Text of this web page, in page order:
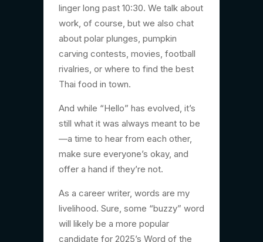
linger long past 10:30. We talk about
work, of course, but we also chat
about polar plunges, pumpkin
carving contests, movies, football
rivalries, or where to find the best
Thai food in town.
And while “Hello” has evolved, it’s
still what it was always meant to be
—a time to hear from each other,
make sure everyone’s okay, and
offer a hand if they’re not.
As a career writer, words are my
livelihood. Sure, some “buzzy” word
will likely be a more popular
candidate for 2025’s Word of the